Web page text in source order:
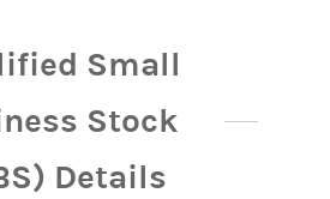
Small
Stock
Details